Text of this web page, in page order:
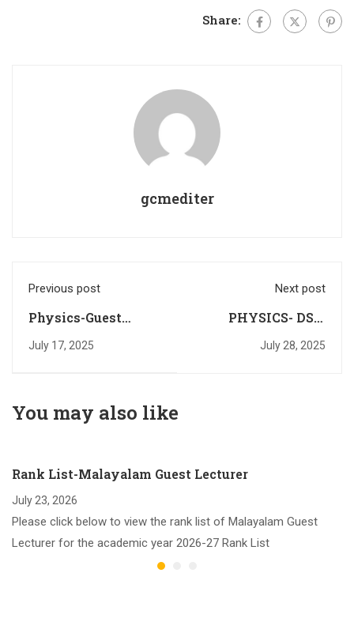
Share:
gcmediter
Previous post
Physics-Guest
Lecturer (2025-26)-
Notification
July 17, 2025
Next post
PHYSICS- DST-
ANRF-JRF Walk In
Interview
July 28, 2025
You may also like
Rank List-Malayalam Guest Lecturer
July 23, 2026
Please click below to view the rank list of Malayalam Guest
Lecturer for the academic year 2026-27 Rank List